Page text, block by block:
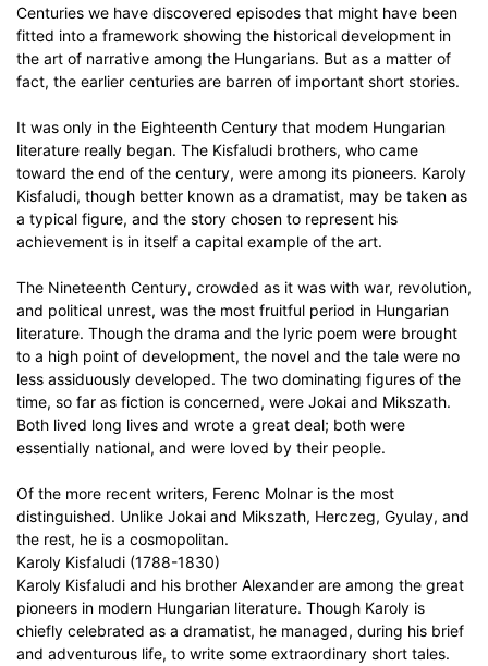
Centuries we have discovered episodes that might have been
fitted into a framework showing the historical development in
the art of narrative among the Hungarians. But as a matter of
fact, the earlier centuries are barren of important short stories.
It was only in the Eighteenth Century that modem Hungarian
literature really began. The Kisfaludi brothers, who came
toward the end of the century, were among its pioneers. Karoly
Kisfaludi, though better known as a dramatist, may be taken as
a typical figure, and the story chosen to represent his
achievement is in itself a capital example of the art.
The Nineteenth Century, crowded as it was with war, revolution,
and political unrest, was the most fruitful period in Hungarian
literature. Though the drama and the lyric poem were brought
to a high point of development, the novel and the tale were no
less assiduously developed. The two dominating figures of the
time, so far as fiction is concerned, were Jokai and Mikszath.
Both lived long lives and wrote a great deal; both were
essentially national, and were loved by their people.
Of the more recent writers, Ferenc Molnar is the most
distinguished. Unlike Jokai and Mikszath, Herczeg, Gyulay, and
the rest, he is a cosmopolitan.
Karoly Kisfaludi (1788-1830)
Karoly Kisfaludi and his brother Alexander are among the great
pioneers in modern Hungarian literature. Though Karoly is
chiefly celebrated as a dramatist, he managed, during his brief
and adventurous life, to write some extraordinary short tales.